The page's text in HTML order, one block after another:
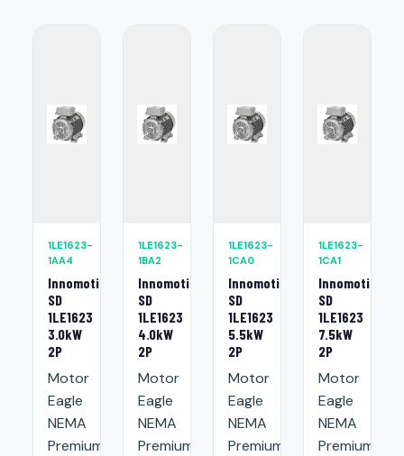
1LE1623-
1AA4
Innomotics
SD
1LE1623
3.0kW
2P
Motor
Eagle
NEMA
Premium:
1LE1623-
1BA2
Innomotics
SD
1LE1623
4.0kW
2P
Motor
Eagle
NEMA
Premium:
1LE1623-
1CA0
Innomotics
SD
1LE1623
5.5kW
2P
Motor
Eagle
NEMA
Premium:
1LE1623-
1CA1
Innomotics
SD
1LE1623
7.5kW
2P
Motor
Eagle
NEMA
Premium: